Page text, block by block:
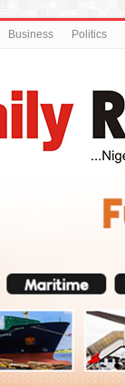
Business Politics